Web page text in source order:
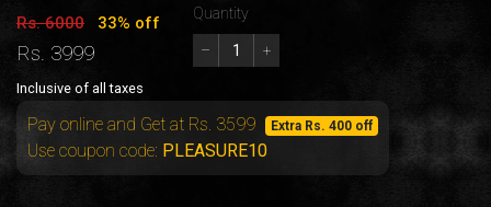
Rs. 6000 33% off
Rs. 3999
Quantity
– +
Inclusive of all taxes
Pay online and Get at Rs. 3599 Extra Rs. 400 off
Use coupon code: PLEASURE10